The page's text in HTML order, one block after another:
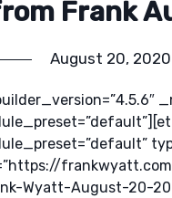
Frank
August 20, 2020
Wyatt-August-20-